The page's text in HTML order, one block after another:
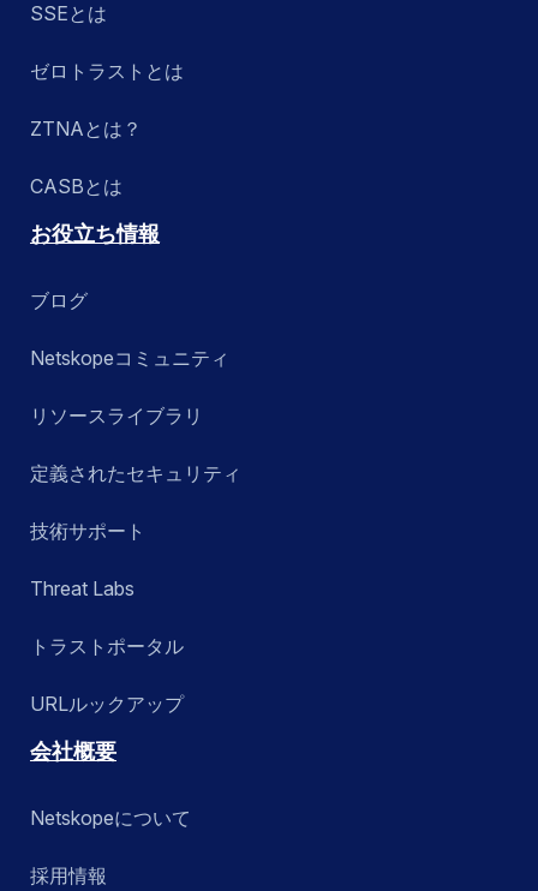
SSEとは
ゼロトラストとは
ZTNAとは？
CASBとは
お役立ち情報
ブログ
Netskopeコミュニティ
リソースライブラリ
定義されたセキュリティ
技術サポート
Threat Labs
トラストポータル
URLルックアップ
会社概要
Netskopeについて
採用情報